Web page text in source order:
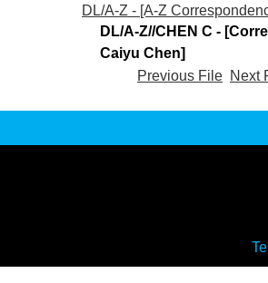
DL/A-Z - [A-Z
DL/A-Z//CHEN C -
Caiyu Chen]
Previous File Next